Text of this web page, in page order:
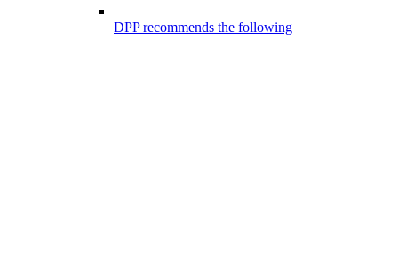
DPP recommends the following